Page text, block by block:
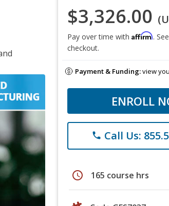
$3,326.00
Pay over time with Affirm.
checkout.
Payment & Funding:view
ENROLL
phone Call Us:
schedule 165 course hrs